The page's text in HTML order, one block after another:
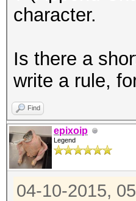
character.
Is there a
write a rule,
Find
epixoip
Legend
04-10-2015,